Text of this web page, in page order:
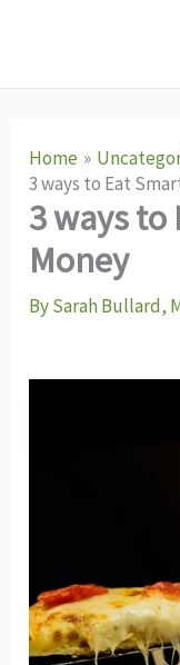
Home
3 ways to Eat
3 ways to
Money
BySarah Bullard,